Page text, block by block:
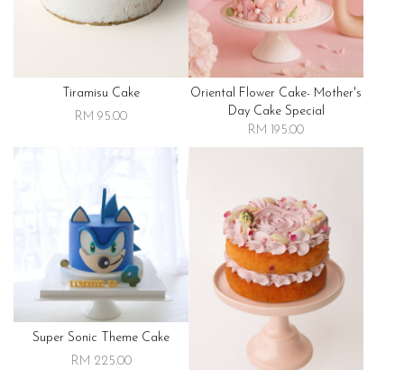
Tiramisu Cake
RM 95.00
Oriental Flower Cake- Mother's
Day Cake Special
RM 195.00
Super Sonic Theme Cake
RM 225.00